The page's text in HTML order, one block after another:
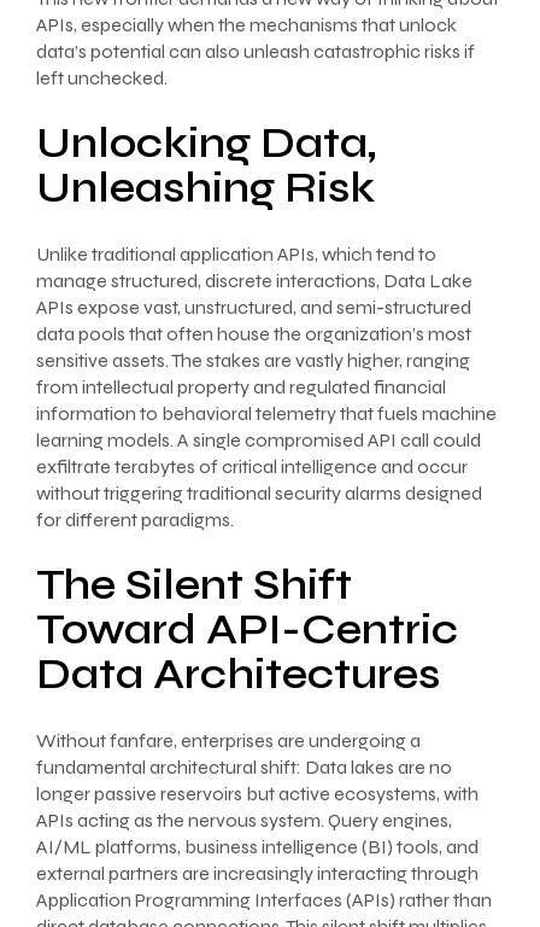
APIs, especially when the mechanisms that unlock
data’s potential can also unleash catastrophic risks if
left unchecked.
Unlocking Data,
Unleashing Risk
Unlike traditional application APIs, which tend to
manage structured, discrete interactions, Data Lake
APIs expose vast, unstructured, and semi-structured
data pools that often house the organization’s most
sensitive assets. The stakes are vastly higher, ranging
from intellectual property and regulated financial
information to behavioral telemetry that fuels machine
learning models. A single compromised API call could
exfiltrate terabytes of critical intelligence and occur
without triggering traditional security alarms designed
for different paradigms.
The Silent Shift
Toward API-Centric
Data Architectures
Without fanfare, enterprises are undergoing a
fundamental architectural shift: Data lakes are no
longer passive reservoirs but active ecosystems, with
APIs acting as the nervous system. Query engines,
AI/ML platforms, business intelligence (BI) tools, and
external partners are increasingly interacting through
Application Programming Interfaces (APIs) rather than